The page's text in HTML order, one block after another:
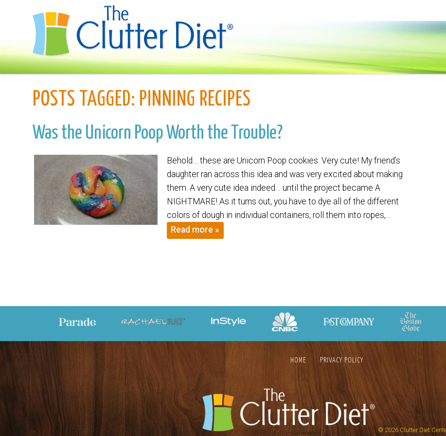
POSTS TAGGED: PINNING RECIPES
Was the Unicorn Poop Worth the Trouble?
Behold… these are Unicorn Poop cookies. Very cute! My friend’s
daughter ran across this idea and was very excited about making
them. A very cute idea indeed… until the project became A
NIGHTMARE! As it turns out, you have to dye all of the different
colors of dough in individual containers, roll them into ropes,…
Read more »
HOME PRIVACY POLICY
© 2026 Clutter Diet